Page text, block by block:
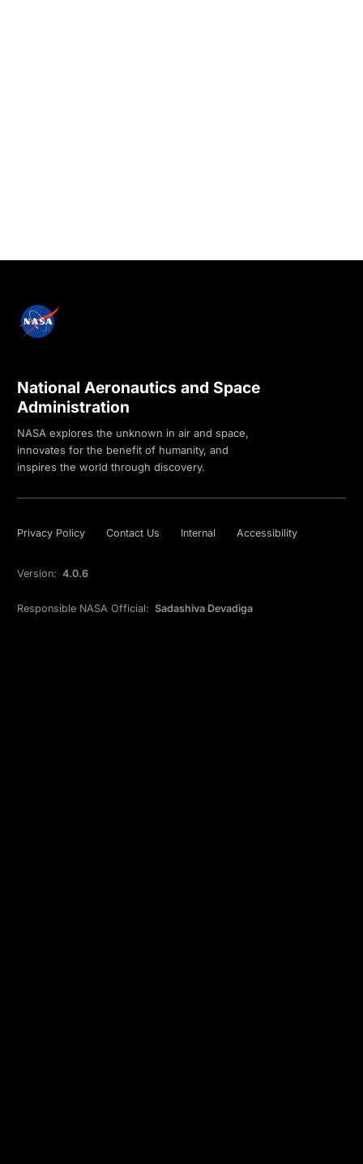
National Aeronautics and Space
Administration
NASA explores the unknown in air and space,
innovates for the benefit of humanity, and
inspires the world through discovery.
Privacy Policy Contact Us Internal Accessibility
Version: 4.0.6
Responsible NASA Official: Sadashiva Devadiga